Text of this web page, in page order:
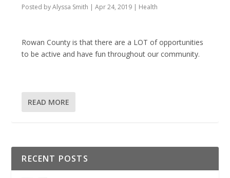
Posted byAlyssa Smith |Apr 24, 2019 | Health
Rowan County is that there are a LOT of opportunities
to be active and have fun throughout our community.
READ MORE
RECENT POSTS